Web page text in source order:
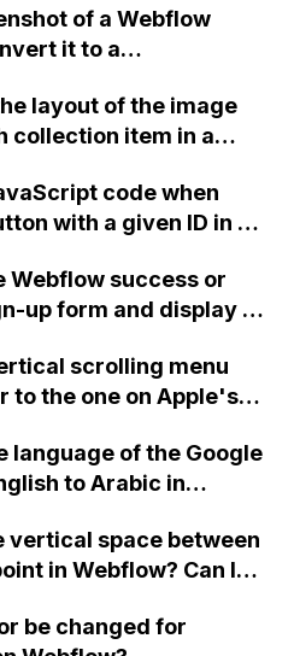
you!of a Webflow
it to a
layout of the image
collection item in a
code when
with a given ID in a
Webflow success or
up form and display a
state?scrolling menu
to the one on Apple's
fit on one screen?
language of the Google
to Arabic in
vertical space between
in Webflow? Can I
be changed for